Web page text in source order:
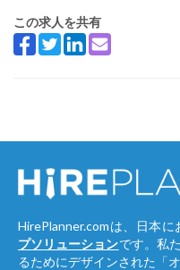
この求人を共有
HirePlanner.comは、日本
プソリューションです。私
るためにデザインされた「